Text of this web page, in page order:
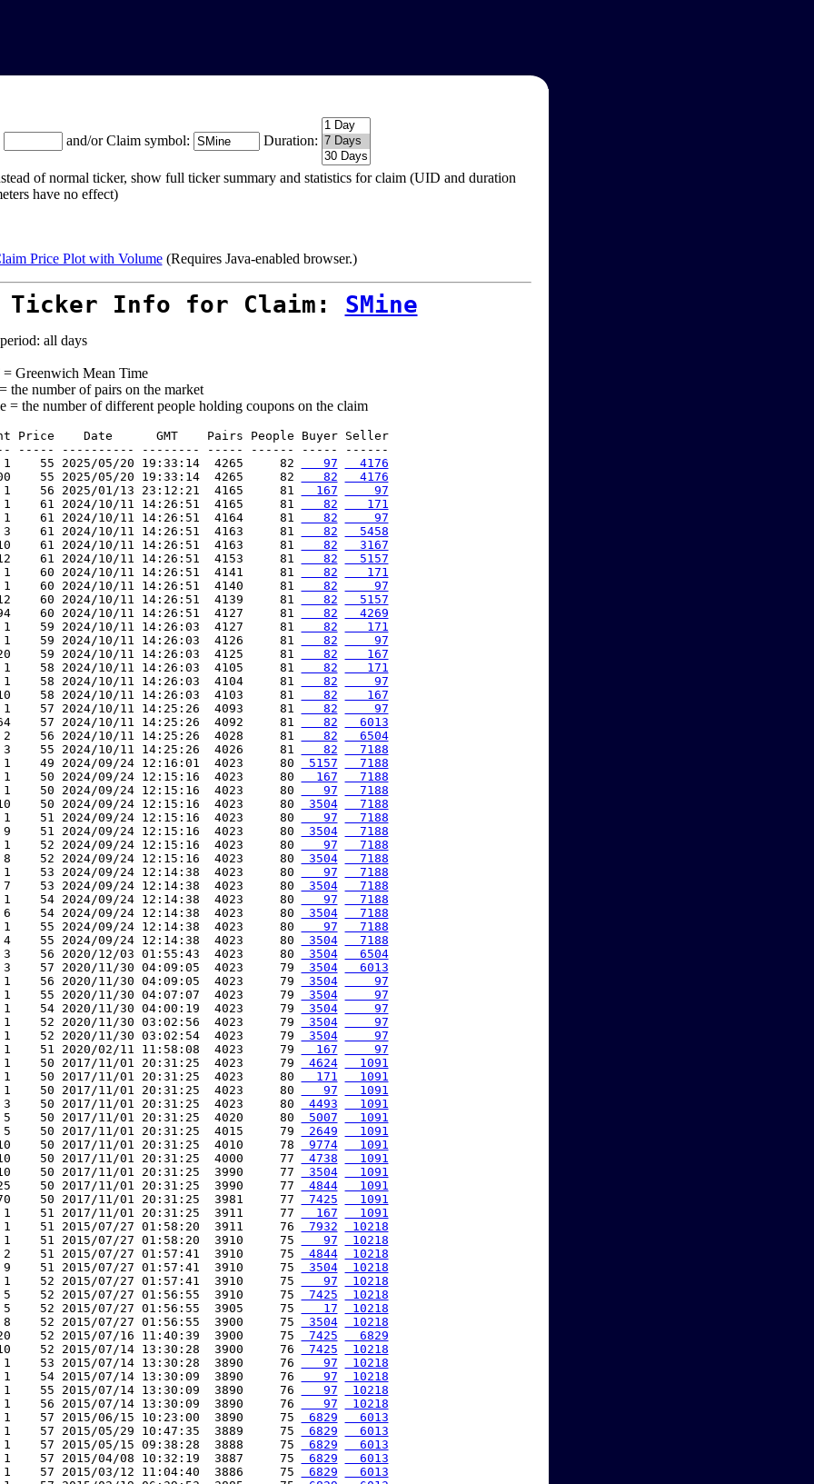
and/or Claim symbol: Duration:
of normal ticker, show full ticker summary and statistics for claim (UID and duration
have no effect)
Price Plot with Volume(Requires Java-enabled browser.)
Ticker Info for Claim: SMine
all days
Greenwich Mean Time
the number of pairs on the market
= the number of different people holding coupons on the claim
Price    Date      GMT    Pairs People Buyer Seller
----- ---------- -------- ----- ------ ----- ------
1    55 2025/05/20 19:33:14  4265     82
   97
  4176
55 2025/05/20 19:33:14  4265     82
   82
  4176
1    56 2025/01/13 23:12:21  4165     81
  167
    97
1    61 2024/10/11 14:26:51  4165     81
   82
   171
1    61 2024/10/11 14:26:51  4164     81
   82
    97
3    61 2024/10/11 14:26:51  4163     81
   82
  5458
61 2024/10/11 14:26:51  4163     81
   82
  3167
61 2024/10/11 14:26:51  4153     81
   82
  5157
1    60 2024/10/11 14:26:51  4141     81
   82
   171
1    60 2024/10/11 14:26:51  4140     81
   82
    97
60 2024/10/11 14:26:51  4139     81
   82
  5157
60 2024/10/11 14:26:51  4127     81
   82
  4269
1    59 2024/10/11 14:26:03  4127     81
   82
   171
1    59 2024/10/11 14:26:03  4126     81
   82
    97
59 2024/10/11 14:26:03  4125     81
   82
   167
1    58 2024/10/11 14:26:03  4105     81
   82
   171
1    58 2024/10/11 14:26:03  4104     81
   82
    97
58 2024/10/11 14:26:03  4103     81
   82
   167
1    57 2024/10/11 14:25:26  4093     81
   82
    97
57 2024/10/11 14:25:26  4092     81
   82
  6013
2    56 2024/10/11 14:25:26  4028     81
   82
  6504
3    55 2024/10/11 14:25:26  4026     81
   82
  7188
1    49 2024/09/24 12:16:01  4023     80
5157
  7188
1    50 2024/09/24 12:15:16  4023     80
  167
  7188
1    50 2024/09/24 12:15:16  4023     80
   97
  7188
50 2024/09/24 12:15:16  4023     80
3504
  7188
1    51 2024/09/24 12:15:16  4023     80
   97
  7188
9    51 2024/09/24 12:15:16  4023     80
3504
  7188
1    52 2024/09/24 12:15:16  4023     80
   97
  7188
8    52 2024/09/24 12:15:16  4023     80
3504
  7188
1    53 2024/09/24 12:14:38  4023     80
   97
  7188
7    53 2024/09/24 12:14:38  4023     80
3504
  7188
1    54 2024/09/24 12:14:38  4023     80
   97
  7188
6    54 2024/09/24 12:14:38  4023     80
3504
  7188
1    55 2024/09/24 12:14:38  4023     80
   97
  7188
4    55 2024/09/24 12:14:38  4023     80
3504
  7188
3    56 2020/12/03 01:55:43  4023     80
3504
  6504
3    57 2020/11/30 04:09:05  4023     79
3504
  6013
1    56 2020/11/30 04:09:05  4023     79
3504
    97
1    55 2020/11/30 04:07:07  4023     79
3504
    97
1    54 2020/11/30 04:00:19  4023     79
3504
    97
1    52 2020/11/30 03:02:56  4023     79
3504
    97
1    52 2020/11/30 03:02:54  4023     79
3504
    97
1    51 2020/02/11 11:58:08  4023     79
  167
    97
1    50 2017/11/01 20:31:25  4023     79
4624
  1091
1    50 2017/11/01 20:31:25  4023     80
  171
  1091
1    50 2017/11/01 20:31:25  4023     80
   97
  1091
3    50 2017/11/01 20:31:25  4023     80
4493
  1091
5    50 2017/11/01 20:31:25  4020     80
5007
  1091
5    50 2017/11/01 20:31:25  4015     79
2649
  1091
50 2017/11/01 20:31:25  4010     78
9774
  1091
50 2017/11/01 20:31:25  4000     77
4738
  1091
50 2017/11/01 20:31:25  3990     77
3504
  1091
50 2017/11/01 20:31:25  3990     77
4844
  1091
50 2017/11/01 20:31:25  3981     77
7425
  1091
1    51 2017/11/01 20:31:25  3911     77
  167
  1091
1    51 2015/07/27 01:58:20  3911     76
7932
10218
1    51 2015/07/27 01:58:20  3910     75
   97
10218
2    51 2015/07/27 01:57:41  3910     75
4844
10218
9    51 2015/07/27 01:57:41  3910     75
3504
10218
1    52 2015/07/27 01:57:41  3910     75
   97
10218
5    52 2015/07/27 01:56:55  3910     75
7425
10218
5    52 2015/07/27 01:56:55  3905     75
   17
10218
8    52 2015/07/27 01:56:55  3900     75
3504
10218
52 2015/07/16 11:40:39  3900     75
7425
  6829
52 2015/07/14 13:30:28  3900     76
7425
10218
1    53 2015/07/14 13:30:28  3890     76
   97
10218
1    54 2015/07/14 13:30:09  3890     76
   97
10218
1    55 2015/07/14 13:30:09  3890     76
   97
10218
1    56 2015/07/14 13:30:09  3890     76
   97
10218
1    57 2015/06/15 10:23:00  3890     75
6829
  6013
1    57 2015/05/29 10:47:35  3889     75
6829
  6013
1    57 2015/05/15 09:38:28  3888     75
6829
  6013
1    57 2015/04/08 10:32:19  3887     75
6829
  6013
1    57 2015/03/12 11:04:40  3886     75
6829
  6013